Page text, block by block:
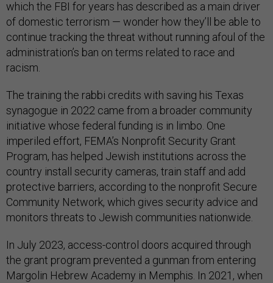
which the FBI for years has described as a main driver
of domestic terrorism — wonder how they’ll be able to
continue tracking the threat without running afoul of the
administration’s ban on terms related to race and
racism.
The training the rabbi credits with saving his Texas
synagogue in 2022 came from a broader community
initiative whose federal funding is in limbo. One
imperiled effort, FEMA’s Nonprofit Security Grant
Program, has helped Jewish institutions across the
country install security cameras, train staff and add
protective barriers, according to the nonprofit Secure
Community Network, which gives security advice and
monitors threats to Jewish communities nationwide.
In July 2023, access-control doors acquired through
the grant program prevented a gunman from entering
Margolin Hebrew Academy in Memphis. In 2021, when